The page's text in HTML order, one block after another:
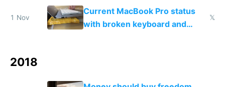
1 Nov
Current MacBook Pro status
with broken keyboard and
𝕏
2018